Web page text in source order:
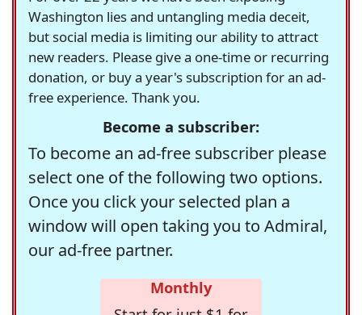
Washington lies and untangling media deceit,
but social media is limiting our ability to attract
new readers. Please give a one-time or recurring
donation, or buy a year's subscription for an ad-
free experience. Thank you.
Become a subscriber:
To become an ad-free subscriber please
select one of the following two options.
Once you click your selected plan a
window will open taking you to Admiral,
our ad-free partner.
Monthly